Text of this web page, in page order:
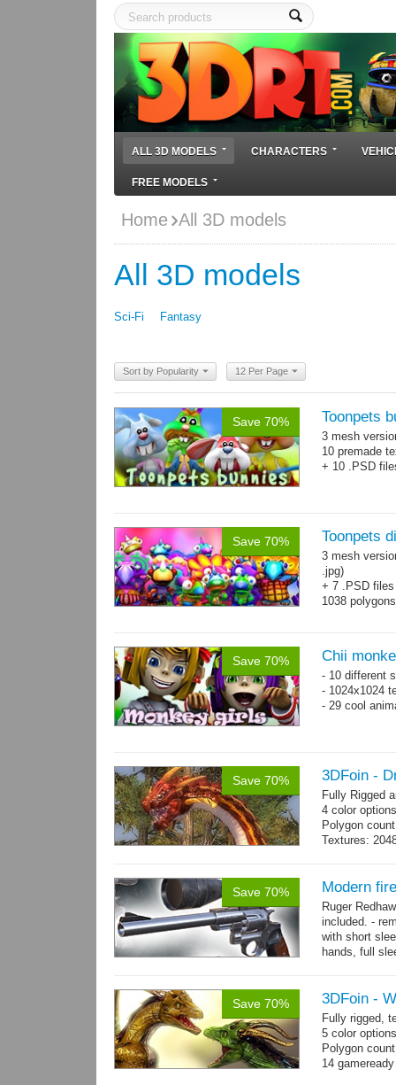
ALL 3D MODELS CHARACTERS
FREE MODELS
Home All 3D models
All 3D models
Sci-Fi Fantasy
Sort by Popularity 12 Per Page
Save 70% Toonpets
3 mesh
10 premade
+ 10 .PSD
Save 70% Toonpets
3 mesh
.jpg)
+ 7 .PSD
1038
Save 70% Chii
- 10 different
- 1024x1024
- 29 cool
Save 70% 3DFoin -
Fully Rigged
4 color
Polygon
Textures:
Save 70% Modern
Ruger
included. -
with short
hands, full
Save 70% 3DFoin -
Fully rigged,
5 color options
Polygon
14